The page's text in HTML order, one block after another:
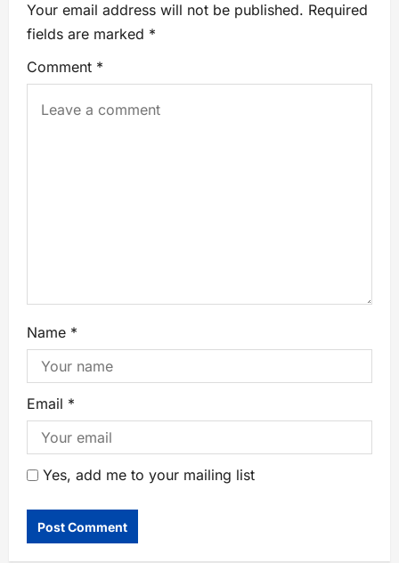
Your email address will not be published. Required
fields are marked *
Comment *
Name *
Email *
Yes, add me to your mailing list